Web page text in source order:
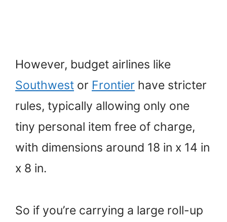
However, budget airlines like
Southwest or Frontier have stricter
rules, typically allowing only one
tiny personal item free of charge,
with dimensions around 18 in x 14 in
x 8 in.
So if you’re carrying a large roll-up